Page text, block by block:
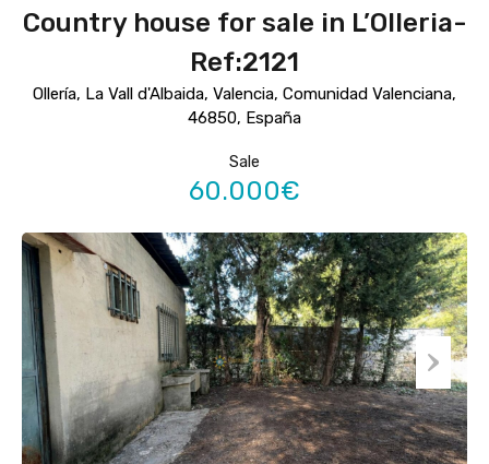
Country house for sale in L’Olleria-
Ref:2121
Ollería, La Vall d'Albaida, Valencia, Comunidad Valenciana,
46850, España
Sale
60.000€